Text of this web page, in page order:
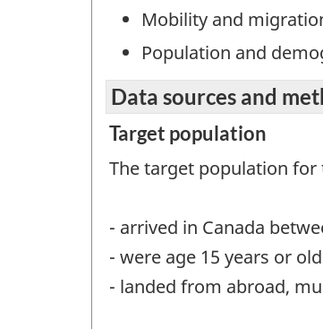
Mobility and
Population and
Data sources and
Target population
The target population
- arrived in Canada
- were age 15 years or
- landed from abroad,